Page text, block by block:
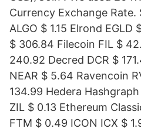
Currency Exchange Rate.
ALGO $ 1.15 Elrond EGLD
$ 306.84 Filecoin FIL $
240.92 Decred DCR $
NEAR $ 5.64 Ravencoin
134.99 Hedera
ZIL $ 0.13 Ethereum
FTM $ 0.49 ICON ICX $